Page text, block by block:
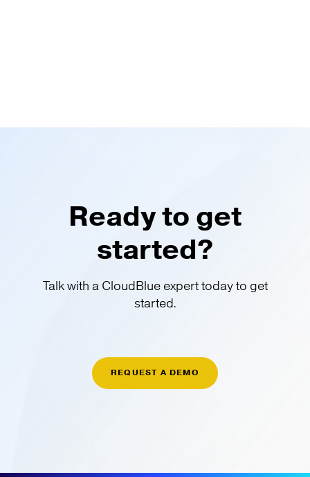
Ready to get
started?
Talk with a CloudBlue expert today to get
started.
REQUEST A DEMO